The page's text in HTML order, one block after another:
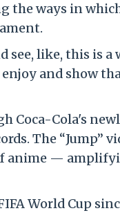
the ways in
like, this is a
and show
Coca-Cola's
The “Jump”
anime —
World Cup